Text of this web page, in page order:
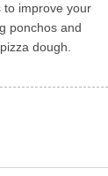
to improve your
ponchos and
dough.